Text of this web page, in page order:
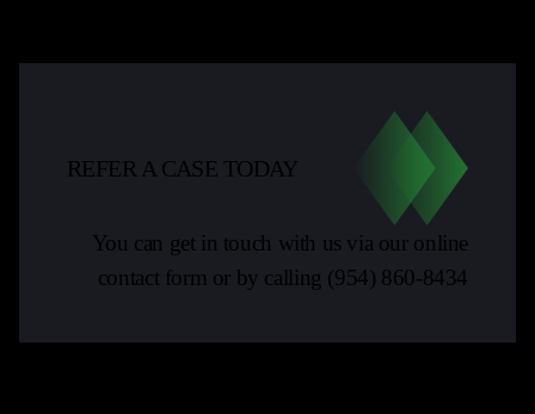
REFER A CASE TODAY
You can get in touch with us via our online
contact form or by calling (954) 860-8434